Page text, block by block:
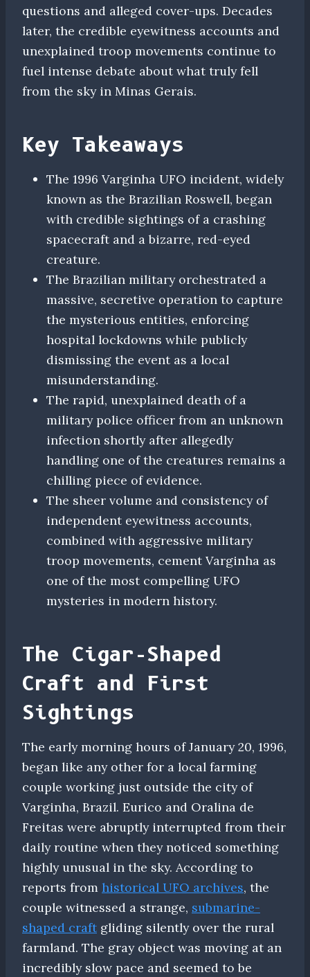
questions and alleged cover-ups. Decades
later, the credible eyewitness accounts and
unexplained troop movements continue to
fuel intense debate about what truly fell
from the sky in Minas Gerais.
Key Takeaways
The 1996 Varginha UFO incident, widely
known as the Brazilian Roswell, began
with credible sightings of a crashing
spacecraft and a bizarre, red-eyed
creature.
The Brazilian military orchestrated a
massive, secretive operation to capture
the mysterious entities, enforcing
hospital lockdowns while publicly
dismissing the event as a local
misunderstanding.
The rapid, unexplained death of a
military police officer from an unknown
infection shortly after allegedly
handling one of the creatures remains a
chilling piece of evidence.
The sheer volume and consistency of
independent eyewitness accounts,
combined with aggressive military
troop movements, cement Varginha as
one of the most compelling UFO
mysteries in modern history.
The Cigar-Shaped
Craft and First
Sightings
The early morning hours of January 20, 1996,
began like any other for a local farming
couple working just outside the city of
Varginha, Brazil. Eurico and Oralina de
Freitas were abruptly interrupted from their
daily routine when they noticed something
highly unusual in the sky. According to
reports from historical UFO archives, the
couple witnessed a strange, submarine-
shaped craft gliding silently over the rural
farmland. The gray object was moving at an
incredibly slow pace and seemed to be